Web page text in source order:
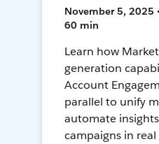
November 5, 2025
60 min
Learn how
generation
Account
parallel to unify
automate
campaigns in